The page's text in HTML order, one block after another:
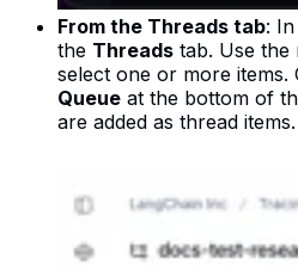
From the Threads tab:
the Threads tab. Use
select one or more items.
Queue at the bottom of
are added as thread items.